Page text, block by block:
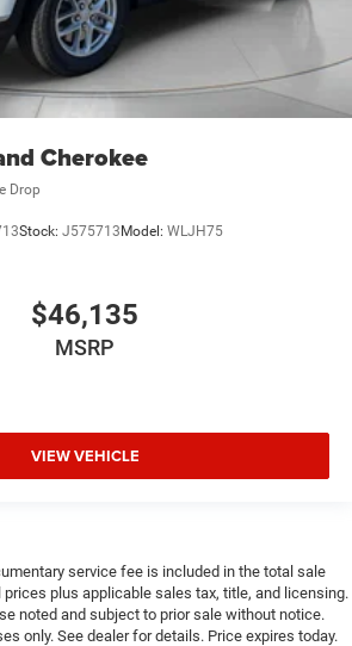
Cherokee
Drop
Stock: J575713 Model: WLJH75
$46,135
MSRP
VIEW VEHICLE
service fee is included in the total sale
plus applicable sales tax, title, and licensing.
noted and subject to prior sale without notice.
only. See dealer for details. Price expires today.